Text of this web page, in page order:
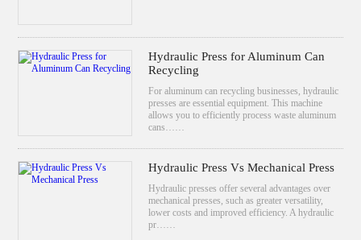
Hydraulic Press for Aluminum Can
Recycling
For aluminum can recycling businesses, hydraulic
presses are essential equipment. This machine
allows you to efficiently process waste aluminum
cans……
Hydraulic Press Vs Mechanical Press
Hydraulic presses offer several advantages over
mechanical presses, such as greater versatility,
lower costs and improved efficiency. A hydraulic
pr……